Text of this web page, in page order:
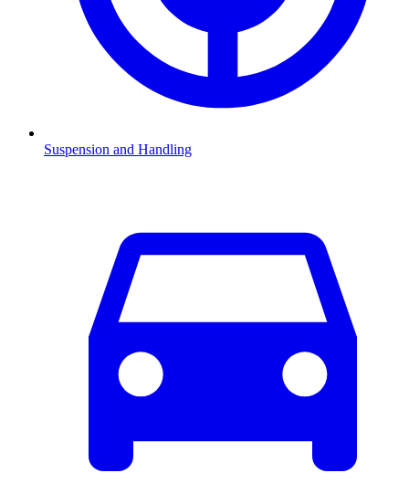
Suspension and Handling